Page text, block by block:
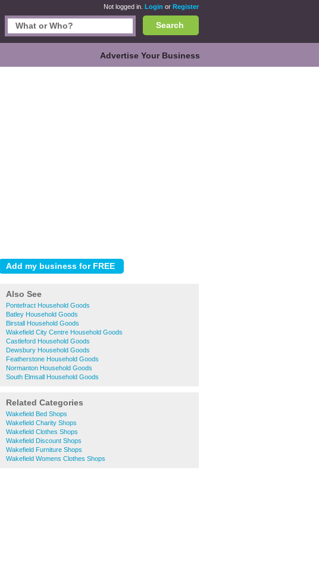
Not logged in. Login or Register
Search
Advertise Your Business
Also See
Pontefract Household Goods
Batley Household Goods
Birstall Household Goods
Wakefield City Centre Household Goods
Castleford Household Goods
Dewsbury Household Goods
Featherstone Household Goods
Normanton Household Goods
South Elmsall Household Goods
Related Categories
Wakefield Bed Shops
Wakefield Charity Shops
Wakefield Clothes Shops
Wakefield Discount Shops
Wakefield Furniture Shops
Wakefield Womens Clothes Shops